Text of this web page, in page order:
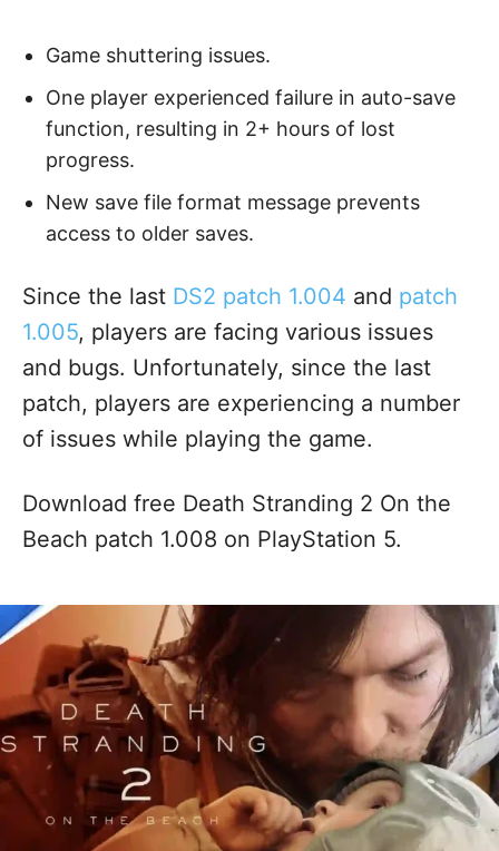
Game shuttering issues.
One player experienced failure in auto-save
function, resulting in 2+ hours of lost
progress.
New save file format message prevents
access to older saves.
Since the last DS2 patch 1.004 and patch
1.005, players are facing various issues
and bugs. Unfortunately, since the last
patch, players are experiencing a number
of issues while playing the game.
Download free Death Stranding 2 On the
Beach patch 1.008 on PlayStation 5.